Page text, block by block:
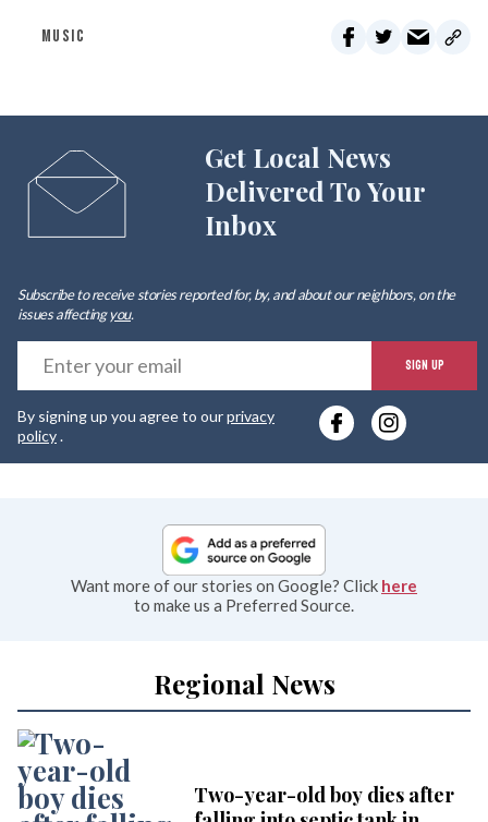
MUSIC
Get Local News
Delivered To Your
Inbox
Subscribe to receive stories reported for, by, and about our neighbors, on the
issues affectingyou.
SIGN UP
By signing up you agree to ourprivacy
policy.
Want more of our stories on Google? Click here
to make us a Preferred Source.
Regional News
Two-year-old boy dies after